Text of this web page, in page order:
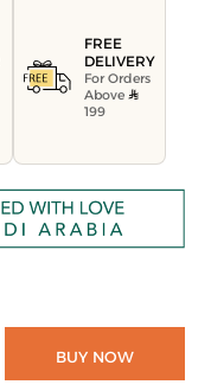
FREE
DELIVERY
For Orders
Above
199
BUY NOW